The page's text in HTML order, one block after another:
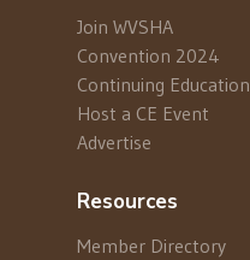
Join WVSHA
Convention 2024
Continuing Education
Host a CE Event
Advertise
Resources
Member Directory